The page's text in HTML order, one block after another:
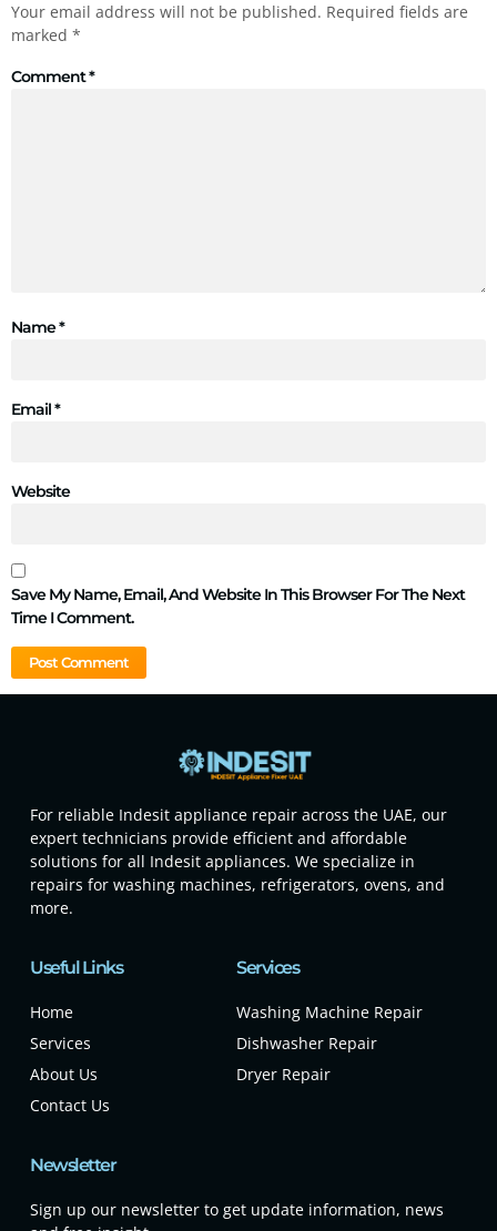
Your email address will not be published. Required fields are
marked *
Comment*
Name*
Email*
Website
Save My Name, Email, And Website In This Browser For The Next
Time I Comment.
For reliable Indesit appliance repair across the UAE, our
expert technicians provide efficient and affordable
solutions for all Indesit appliances. We specialize in
repairs for washing machines, refrigerators, ovens, and
more.
Useful Links
Home
Services
About Us
Contact Us
Services
Washing Machine Repair
Dishwasher Repair
Dryer Repair
Newsletter
Sign up our newsletter to get update information, news